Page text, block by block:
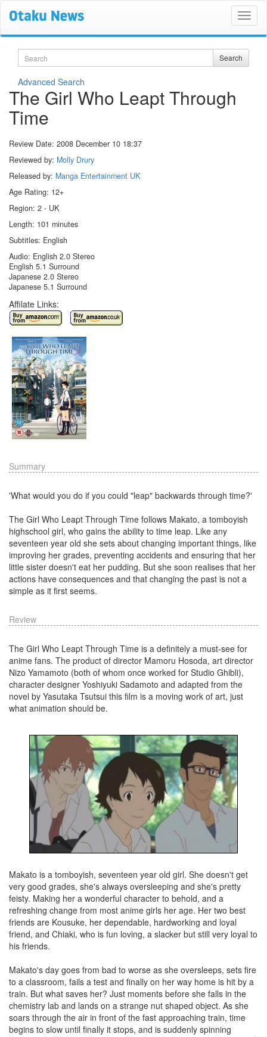
Search Search
Advanced Search
The Girl Who Leapt Through
Time
Review Date: 2008 December 10 18:37
Reviewed by: Molly Drury
Released by: Manga Entertainment UK
Age Rating: 12+
Region: 2 - UK
Length: 101 minutes
Subtitles: English
Audio: English 2.0 Stereo
English 5.1 Surround
Japanese 2.0 Stereo
Japanese 5.1 Surround
Affilate Links:
Summary
'What would you do if you could "leap" backwards through time?'
The Girl Who Leapt Through Time follows Makato, a tomboyish
highschool girl, who gains the ability to time leap. Like any
seventeen year old she sets about changing important things, like
improving her grades, preventing accidents and ensuring that her
little sister doesn't eat her pudding. But she soon realises that her
actions have consequences and that changing the past is not a
simple as it first seems.
Review
The Girl Who Leapt Through Time is a definitely a must-see for
anime fans. The product of director Mamoru Hosoda, art director
Nizo Yamamoto (both of whom once worked for Studio Ghibli),
character designer Yoshiyuki Sadamoto and adapted from the
novel by Yasutaka Tsutsui this film is a moving work of art, just
what animation should be.
Makato is a tomboyish, seventeen year old girl. She doesn't get
very good grades, she's always oversleeping and she's pretty
feisty. Making her a wonderful character to behold, and a
refreshing change from most anime girls her age. Her two best
friends are Kousuke, her dependable, hardworking and loyal
friend, and Chiaki, who is fun loving, a slacker but still very loyal to
his friends.
Makato's day goes from bad to worse as she oversleeps, sets fire
to a classroom, fails a test and finally on her way home is hit by a
train. But what saves her? Just moments before she falls in the
chemistry lab and lands on a strange nut shaped object. As she
soars through the air in front of the fast approaching train, time
begins to slow until finally it stops, and is suddenly spinning